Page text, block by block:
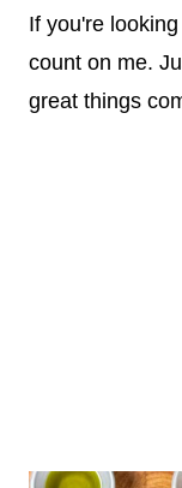
If you're
count on me.
great things